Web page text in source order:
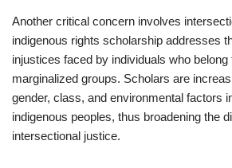
Another critical concern involves
indigenous rights scholarship addresses
injustices faced by individuals who belong
marginalized groups. Scholars are
gender, class, and environmental factors
indigenous peoples, thus broadening the
intersectional justice.